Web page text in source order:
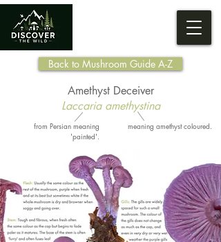
Back to Mushroom Guide A-Z
Amethyst Deceiver
Laccaria amethystina
from Persian meaning
'painted'.
meaning amethyst coloured.